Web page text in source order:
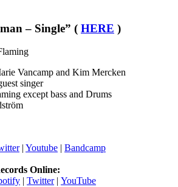
– Single” ( HERE )
Vancamp and Kim Mercken
singer
except bass and Drums
| Youtube | Bandcamp
Online:
| Twitter| YouTube